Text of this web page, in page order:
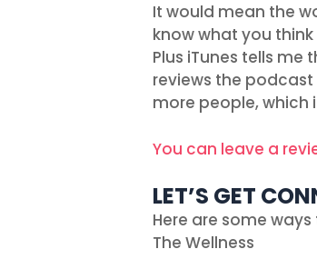
It would mean the
know what you
Plus iTunes tells
reviews the
more people, which
You can leave a
LET’S GET
Here are some
The Wellness